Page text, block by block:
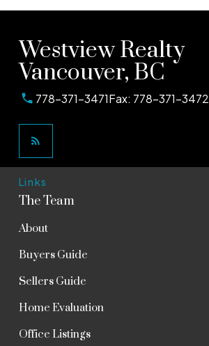
Westview Realty
Vancouver, BC
778-371-3471Fax: 778-371-3472
Links
The Team
About
Buyers Guide
Sellers Guide
Home Evaluation
Office Listings